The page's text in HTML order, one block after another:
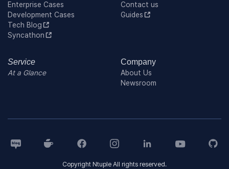
Enterprise Cases
Development Cases
Tech Blog
Syncathon
Contact us
Guides
Service
At a Glance
Company
About Us
Newsroom
Copyright Ntuple All rights reserved.